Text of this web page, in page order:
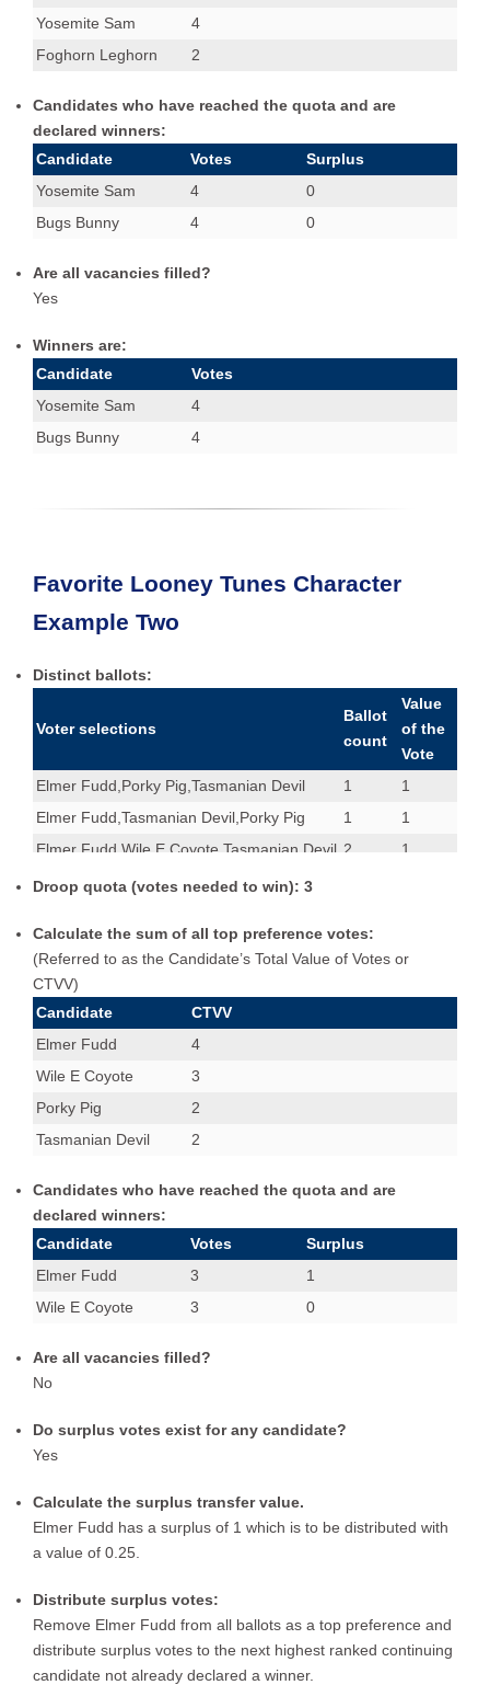
Yosemite Sam
4
Foghorn Leghorn
2
Candidates who have reached the quota and are
declared winners:
Candidate
Votes
Surplus
Yosemite Sam
4
0
Bugs Bunny
4 0
Are all vacancies filled?
Yes
Winners are:
Candidate
Votes
Yosemite Sam
4
Bugs Bunny
4
Favorite Looney Tunes Character
Example Two
Distinct ballots:
Voter selections
Ballot
count
Value
of the
Vote
Elmer Fudd,Porky Pig,Tasmanian Devil
1
1
Elmer Fudd,Tasmanian Devil,Porky Pig
1
1
Elmer Fudd,Wile E Coyote,Tasmanian Devil 2
1
Porky Pig
Tasmanian Devil,Porky Pig,Wile E Coyote
1
Tasmanian Devil,Wile E Coyote,Elmer Fudd
Wile E Coyote
Wile E Coyote,Porky Pig,Tasmanian Devil
Droop quota (votes needed to win): 3
Calculate the sum of all top preference votes:
(Referred to as the Candidate’s Total Value of Votes or
CTVV)
Candidate
CTVV
Elmer Fudd
4
Wile E Coyote
3
Porky Pig
2
Tasmanian Devil
2
Candidates who have reached the quota and are
declared winners:
Candidate
Votes
Surplus
Elmer Fudd
3
1
Wile E Coyote
3 0
Are all vacancies filled?
No
Do surplus votes exist for any candidate?
Yes
Calculate the surplus transfer value.
Elmer Fudd has a surplus of 1 which is to be distributed with
a value of 0.25.
Distribute surplus votes:
Remove Elmer Fudd from all ballots as a top preference and
distribute surplus votes to the next highest ranked continuing
candidate not already declared a winner.